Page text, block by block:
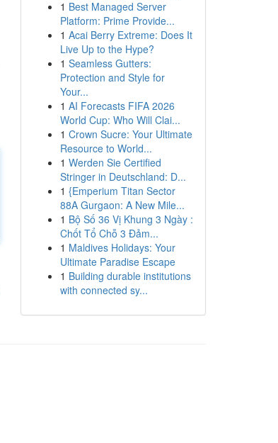
1 Best Managed Server
Platform: Prime Provide...
1 Acai Berry Extreme: Does It
Live Up to the Hype?
1 Seamless Gutters:
Protection and Style for
Your...
1 AI Forecasts FIFA 2026
World Cup: Who Will Clai...
1 Crown Sucre: Your Ultimate
Resource to World...
1 Werden Sie Certified
Stringer in Deutschland: D...
1 {Emperium Titan Sector
88A Gurgaon: A New Mile...
1 Bộ Số 36 Vị Khung 3 Ngày :
Chốt Tổ Chỗ 3 Đảm...
1 Maldives Holidays: Your
Ultimate Paradise Escape
1 Building durable institutions
with connected sy...